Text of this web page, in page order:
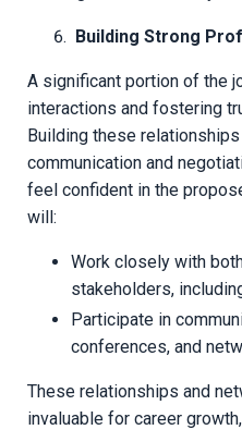
Building Strong
A significant portion of the
interactions and fostering
Building these
communication and
feel confident in the
will:
Work closely with
stakeholders,
Participate in
conferences, and
These relationships and
invaluable for career